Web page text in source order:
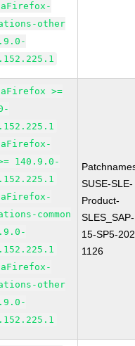
other
>=
140.9.0-
common
other
SUSE-SLE-
Product-
SLES_SAP-
15-SP5-
1126